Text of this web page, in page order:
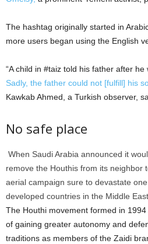
The hashtag originally started in
more users began using the English
“A child in #taiz told his father after
Sadly, the father could not [fulfill] his
Kawkab Ahmed, a Turkish observer,
No safe place
When Saudi Arabia announced it
remove the Houthis from its neighbor
aerial campaign sure to devastate
developed countries in the Middle East.
The Houthi movement formed in
of gaining greater autonomy and
traditions as members of the Zaidi